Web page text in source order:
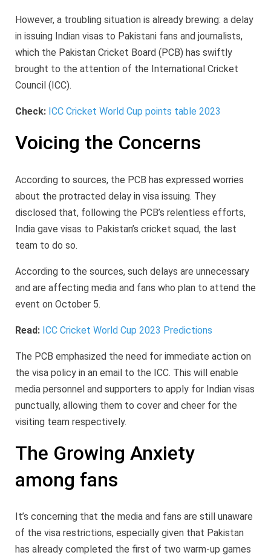
However, a troubling situation is already brewing: a delay
in issuing Indian visas to Pakistani fans and journalists,
which the Pakistan Cricket Board (PCB) has swiftly
brought to the attention of the International Cricket
Council (ICC).
Check: ICC Cricket World Cup points table 2023
Voicing the Concerns
According to sources, the PCB has expressed worries
about the protracted delay in visa issuing. They
disclosed that, following the PCB’s relentless efforts,
India gave visas to Pakistan’s cricket squad, the last
team to do so.
According to the sources, such delays are unnecessary
and are affecting media and fans who plan to attend the
event on October 5.
Read: ICC Cricket World Cup 2023 Predictions
The PCB emphasized the need for immediate action on
the visa policy in an email to the ICC. This will enable
media personnel and supporters to apply for Indian visas
punctually, allowing them to cover and cheer for the
visiting team respectively.
The Growing Anxiety
among fans
It’s concerning that the media and fans are still unaware
of the visa restrictions, especially given that Pakistan
has already completed the first of two warm-up games